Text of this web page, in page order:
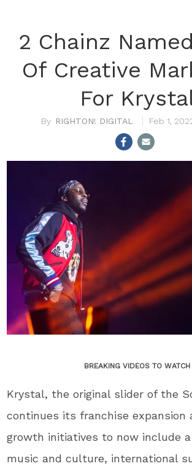
2 Chainz
Of Creative
For
RIGHTON! DIGITAL Feb 1,
BREAKING VIDEOS TO WATCH
Krystal, the original slider of the
continues its franchise expansion
growth initiatives to now include
music and culture, international